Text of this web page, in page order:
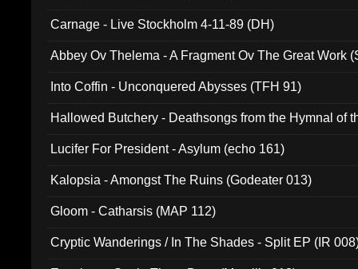
Carnage - Live Stockholm 4-11-89 (DH)
Abbey Ov Thelema - A Fragment Ov The Great Work
Into Coffin - Unconquered Abysses (TFH 91)
Hallowed Butchery - Deathsongs from the Hymnal of
Lucifer For President - Asylum (echo 161)
Kalopsia - Amongst The Ruins (Godeater 013)
Gloom - Catharsis (MAP 112)
Cryptic Wanderings / In The Shades - Split EP (IR